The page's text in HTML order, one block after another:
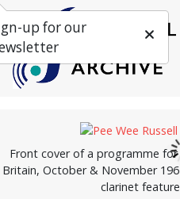
Front cover of a programme
Britain, October & November
clarinet
up for our